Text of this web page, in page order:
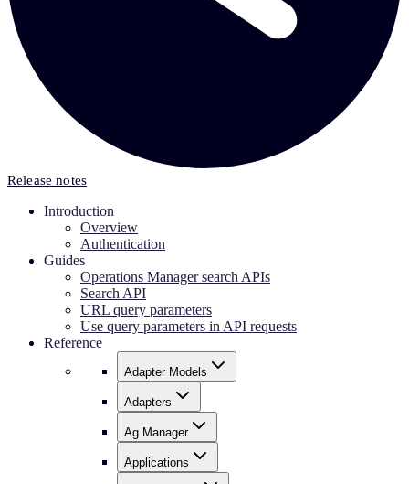
Release notes
Introduction
Overview
Authentication
Guides
Operations Manager search APIs
Search API
URL query parameters
Use query parameters in API requests
Reference
Adapter Models
Adapters
Ag Manager
Applications